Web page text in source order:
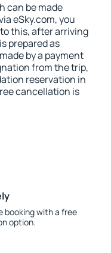
can be made
eSky.com, you
this, after arriving
prepared as
by a payment
from the trip,
reservation in
cancellation is
booking with a free
option.